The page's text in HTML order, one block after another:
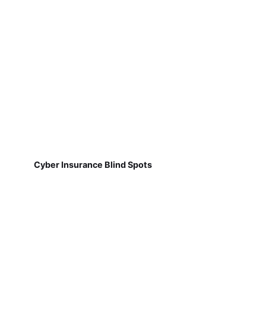
Cyber Insurance Blind Spots